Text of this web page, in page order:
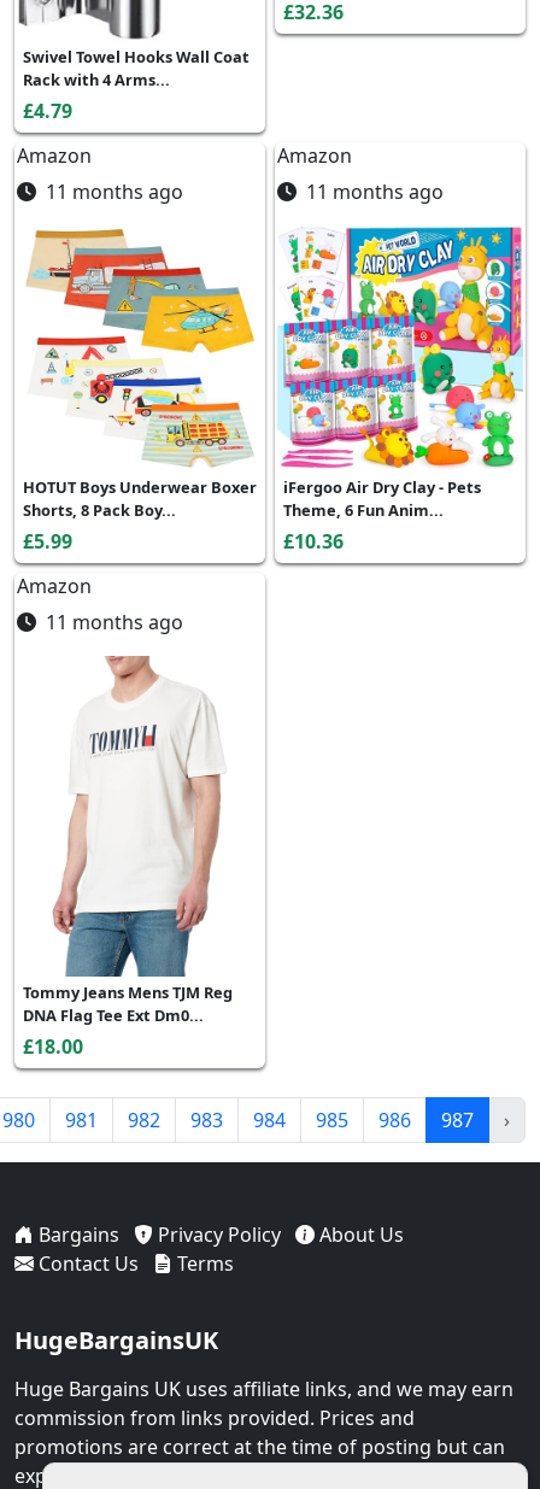
Swivel Towel Hooks Wall Coat
Rack with 4 Arms...
£4.79
£32.36
Amazon
11 months ago
HOTUT Boys Underwear Boxer
Shorts, 8 Pack Boy...
£5.99
Amazon
11 months ago
iFergoo Air Dry Clay - Pets
Theme, 6 Fun Anim...
£10.36
Amazon
11 months ago
Tommy Jeans Mens TJM Reg
DNA Flag Tee Ext Dm0...
£18.00
980 981 982 983 984 985 986 987 ›
Bargains Privacy Policy
About Us
Contact Us
Terms
HugeBargainsUK
Huge Bargains UK uses affiliate links, and we may earn
commission from links provided. Prices and
promotions are correct at the time of posting but can
expire at any time.